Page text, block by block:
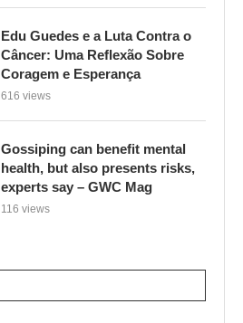
Edu Guedes e a Luta Contra o
Câncer: Uma Reflexão Sobre
Coragem e Esperança
616 views
Gossiping can benefit mental
health, but also presents risks,
experts say – GWC Mag
116 views